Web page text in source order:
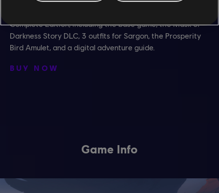
Complete Edition, including the base game, the Mask of
Darkness Story DLC, 3 outfits for Sargon, the Prosperity
Bird Amulet, and a digital adventure guide.
BUY NOW
Game Info